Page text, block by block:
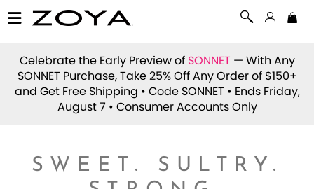
Celebrate the Early Preview of SONNET — With Any
SONNET Purchase, Take 25% Off Any Order of $150+
and Get Free Shipping • Code SONNET • Ends Friday,
August 7 • Consumer Accounts Only
SWEET. SULTRY.